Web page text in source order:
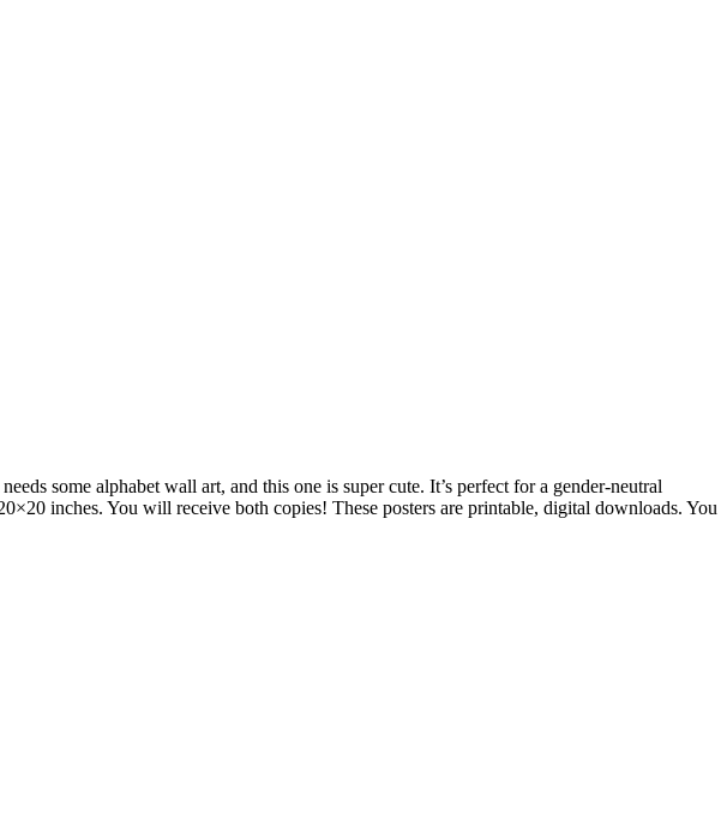
some alphabet wall art, and this one is super cute. It’s perfect for a gender-neutral
inches. You will receive both copies! These posters are printable, digital downloads. You